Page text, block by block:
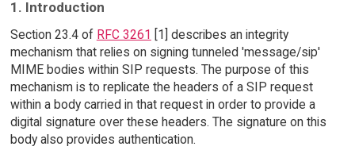
1. Introduction
Section 23.4 of RFC 3261 [1] describes an integrity
mechanism that relies on signing tunneled 'message/sip'
MIME bodies within SIP requests. The purpose of this
mechanism is to replicate the headers of a SIP request
within a body carried in that request in order to provide a
digital signature over these headers. The signature on this
body also provides authentication.